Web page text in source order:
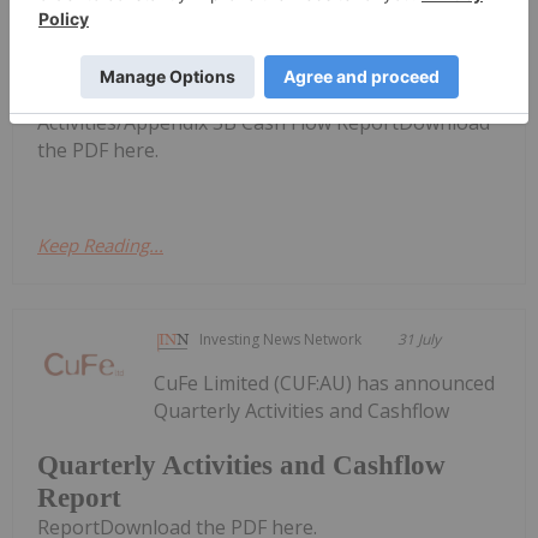
Quarterly Activities/Appendix 5B
Cash Flow Report
Activities/Appendix 5B Cash Flow ReportDownload
the PDF here.
Keep Reading...
Investing News Network 31 July
Quarterly Activities and Cashflow
Report
CuFe Limited (CUF:AU) has announced
Quarterly Activities and Cashflow
ReportDownload the PDF here.